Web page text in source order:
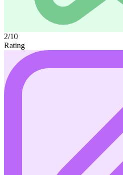
2/10
Rating